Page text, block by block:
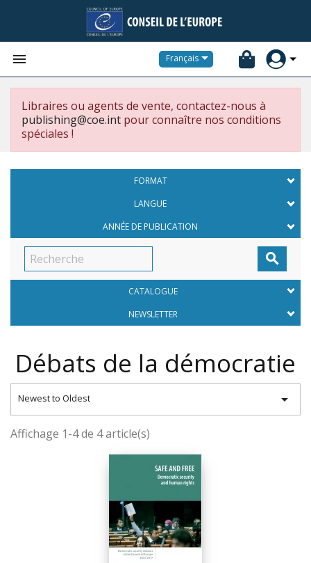
 Français
Libraires ou agents de vente, contactez-nous à
publishing@coe.int pour connaître nos conditions
spéciales !
FORMAT
LANGUE
ANNÉE DE PUBLICATION

CATALOGUE
NEWSLETTER
Débats de la démocratie
Newest to Oldest 
Affichage 1-4 de 4 article(s)